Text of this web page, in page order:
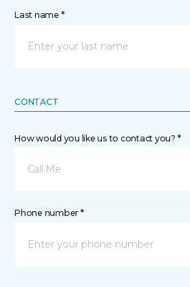
Last name *
CONTACT
How would you like us to contact you? *
Call Me
Phone number *